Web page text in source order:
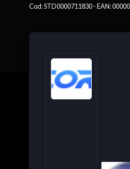
Cod: STD0000711830 - EAN: